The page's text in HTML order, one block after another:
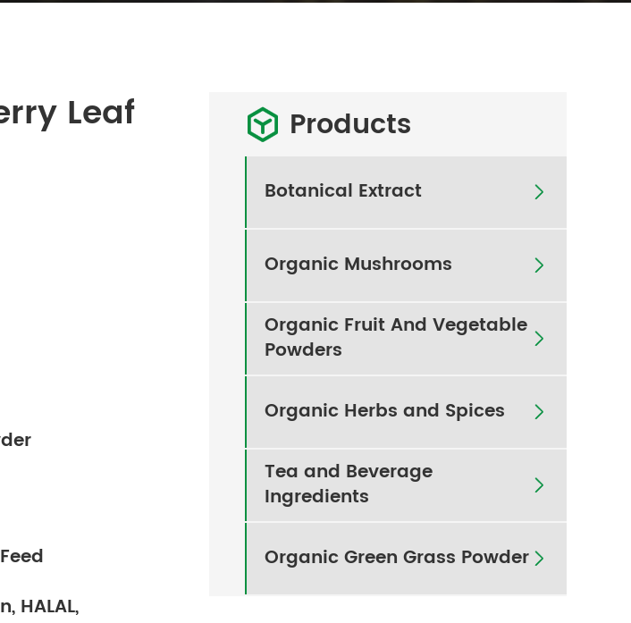
Leaf
HALAL,
 Products
Botanical Extract 
Organic Mushrooms 
Organic Fruit And Vegetable
Powders

Organic Herbs and Spices 
Tea and Beverage
Ingredients

Organic Green Grass Powder 